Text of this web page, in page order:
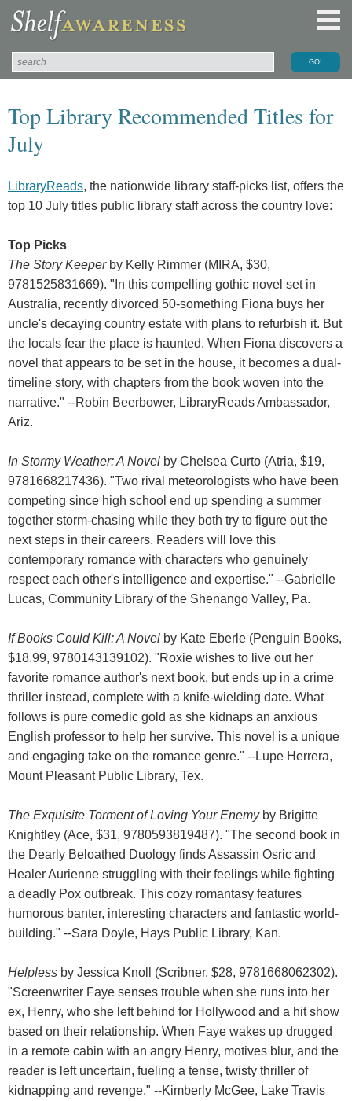
Top Library Recommended Titles for
July
LibraryReads, the nationwide library staff-picks list, offers the
top 10 July titles public library staff across the country love:
Top Picks
The Story Keeperby Kelly Rimmer (MIRA, $30,
9781525831669). "In this compelling gothic novel set in
Australia, recently divorced 50-something Fiona buys her
uncle's decaying country estate with plans to refurbish it. But
the locals fear the place is haunted. When Fiona discovers a
novel that appears to be set in the house, it becomes a dual-
timeline story, with chapters from the book woven into the
narrative." --Robin Beerbower, LibraryReads Ambassador,
Ariz.
In Stormy Weather: A Novel by Chelsea Curto (Atria, $19,
9781668217436). "Two rival meteorologists who have been
competing since high school end up spending a summer
together storm-chasing while they both try to figure out the
next steps in their careers. Readers will love this
contemporary romance with characters who genuinely
respect each other's intelligence and expertise." --Gabrielle
Lucas, Community Library of the Shenango Valley, Pa.
If Books Could Kill: A Novel by Kate Eberle (Penguin Books,
$18.99, 9780143139102). "Roxie wishes to live out her
favorite romance author's next book, but ends up in a crime
thriller instead, complete with a knife-wielding date. What
follows is pure comedic gold as she kidnaps an anxious
English professor to help her survive. This novel is a unique
and engaging take on the romance genre." --Lupe Herrera,
Mount Pleasant Public Library, Tex.
The Exquisite Torment of Loving Your Enemyby Brigitte
Knightley (Ace, $31, 9780593819487). "The second book in
the Dearly Beloathed Duology finds Assassin Osric and
Healer Aurienne struggling with their feelings while fighting
a deadly Pox outbreak. This cozy romantasy features
humorous banter, interesting characters and fantastic world-
building." --Sara Doyle, Hays Public Library, Kan.
Helpless by Jessica Knoll (Scribner, $28, 9781668062302).
"Screenwriter Faye senses trouble when she runs into her
ex, Henry, who she left behind for Hollywood and a hit show
based on their relationship. When Faye wakes up drugged
in a remote cabin with an angry Henry, motives blur, and the
reader is left uncertain, fueling a tense, twisty thriller of
kidnapping and revenge." --Kimberly McGee, Lake Travis